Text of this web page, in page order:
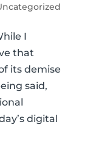
I
that
its demise
said,
digital